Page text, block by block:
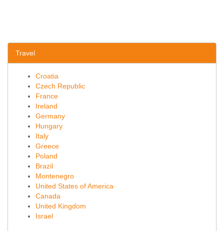
Travel
Croatia
Czech Republic
France
Ireland
Germany
Hungary
Italy
Greece
Poland
Brazil
Montenegro
United States of America
Canada
United Kingdom
Israel